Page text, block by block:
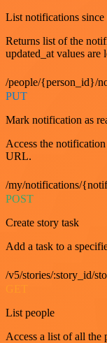
List notifications since
Returns list of the
updated_at values are
/people/{person_id}/
PUT
Mark notification as
Access the
URL.
/my/notifications/
POST
Create story task
Add a task to a
/v5/stories/:story_id/
List people
Access a list of all the